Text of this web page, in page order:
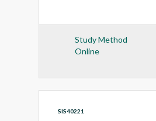
Study Method
Online
SIS40221